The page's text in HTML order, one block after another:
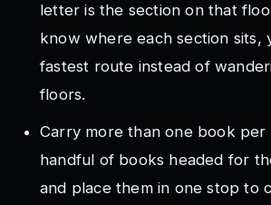
letter is the section on that
know where each section sits,
fastest route instead of
floors.
Carry more than one book per
handful of books headed for
and place them in one stop to